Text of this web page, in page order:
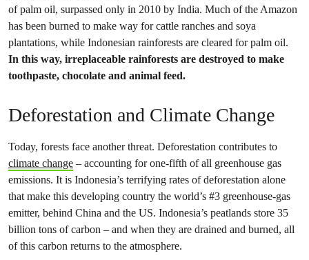
of palm oil, surpassed only in 2010 by India. Much of the Amazon
has been burned to make way for cattle ranches and soya
plantations, while Indonesian rainforests are cleared for palm oil.
In this way, irreplaceable rainforests are destroyed to make
toothpaste, chocolate and animal feed.
Deforestation and Climate Change
Today, forests face another threat. Deforestation contributes to
climate change – accounting for one-fifth of all greenhouse gas
emissions. It is Indonesia’s terrifying rates of deforestation alone
that make this developing country the world’s #3 greenhouse-gas
emitter, behind China and the US. Indonesia’s peatlands store 35
billion tons of carbon – and when they are drained and burned, all
of this carbon returns to the atmosphere.